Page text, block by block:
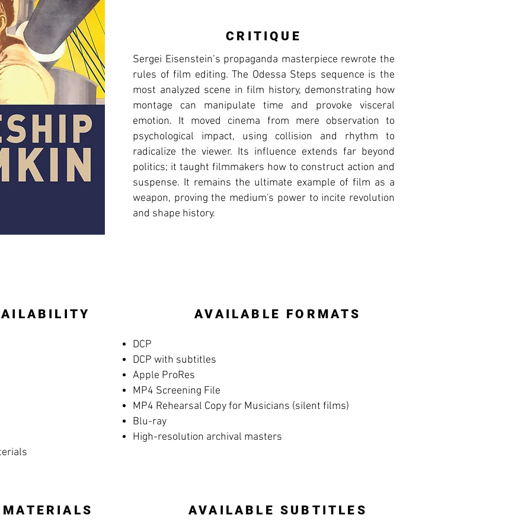
CRITIQUE
Sergei Eisenstein’s propaganda masterpiece rewrote the
rules of film editing. The Odessa Steps sequence is the
most analyzed scene in film history, demonstrating how
montage can manipulate time and provoke visceral
emotion. It moved cinema from mere observation to
psychological impact, using collision and rhythm to
radicalize the viewer. Its influence extends far beyond
politics; it taught filmmakers how to construct action and
suspense. It remains the ultimate example of film as a
weapon, proving the medium's power to incite revolution
and shape history.
AVAILABLE FORMATS
DCP
DCP with subtitles
Apple ProRes
MP4 Screening File
MP4 Rehearsal Copy for Musicians (silent films)
Blu-ray
High-resolution archival masters
AVAILABLE SUBTITLES